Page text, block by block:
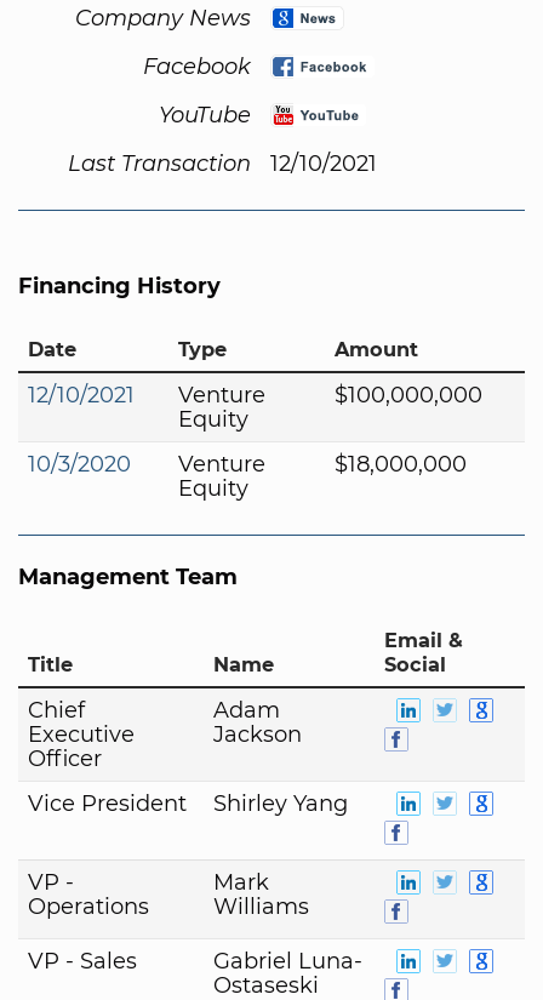
Company News
Facebook
YouTube
Last Transaction
12/10/2021
Financing History
Date Type Amount
12/10/2021
Venture
Equity
$100,000,000
10/3/2020
Venture
Equity
$18,000,000
Management Team
Title Name
Email &
Social
Chief
Executive
Officer
Adam
Jackson
Vice President Shirley Yang
VP -
Operations
Mark
Williams
VP - Sales
Gabriel Luna-
Ostaseski